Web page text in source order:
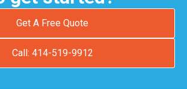
Get A Free Quote
Call: 414-519-9912